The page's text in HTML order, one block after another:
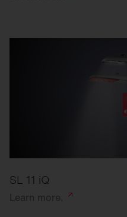
SL 11 iQ
Learn more.